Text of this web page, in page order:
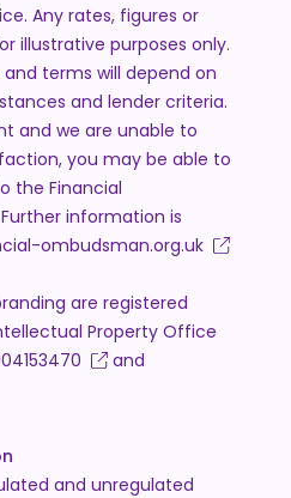
Any rates, figures or
illustrative purposes only.
terms will depend on
and lender criteria.
and we are unable to
you may be able to
the Financial
information is
ombudsman.org.uk
are registered
Property Office
and
and unregulated